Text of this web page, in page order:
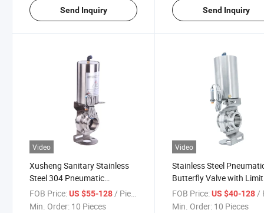
Send Inquiry Send Inquiry
Video
Xusheng Sanitary Stainless
Steel 304 Pneumatic
Butterfly Valve with Proximity
Switch
FOB Price:US $55-128/ Piece
Min. Order: 10 Pieces
Video
Stainless Steel
Butterfly Valve with Limit
Switch
FOB Price: US $40-128 /
Min. Order: 10 Pieces